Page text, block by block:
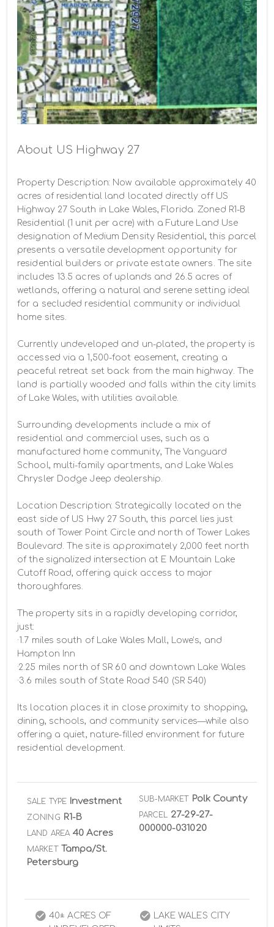
About US Highway 27
Property Description: Now available approximately 40
acres of residential land located directly off US
Highway 27 South in Lake Wales, Florida. Zoned R1-B
Residential (1 unit per acre) with a Future Land Use
designation of Medium Density Residential, this parcel
presents a versatile development opportunity for
residential builders or private estate owners. The site
includes 13.5 acres of uplands and 26.5 acres of
wetlands, offering a natural and serene setting ideal
for a secluded residential community or individual
home sites.
Currently undeveloped and un-plated, the property is
accessed via a 1,500-foot easement, creating a
peaceful retreat set back from the main highway. The
land is partially wooded and falls within the city limits
of Lake Wales, with utilities available.
Surrounding developments include a mix of
residential and commercial uses, such as a
manufactured home community, The Vanguard
School, multi-family apartments, and Lake Wales
Chrysler Dodge Jeep dealership.
Location Description: Strategically located on the
east side of US Hwy 27 South, this parcel lies just
south of Tower Point Circle and north of Tower Lakes
Boulevard. The site is approximately 2,000 feet north
of the signalized intersection at E Mountain Lake
Cutoff Road, offering quick access to major
thoroughfares.
The property sits in a rapidly developing corridor,
just:
·1.7 miles south of Lake Wales Mall, Lowe’s, and
Hampton Inn
·2.25 miles north of SR 60 and downtown Lake Wales
·3.6 miles south of State Road 540 (SR 540)
Its location places it in close proximity to shopping,
dining, schools, and community services—while also
offering a quiet, nature-filled environment for future
residential development.
SALE TYPE Investment
ZONING R1-B
LAND AREA 40 Acres
MARKET Tampa/St.
Petersburg
SUB-MARKET Polk County
PARCEL
27-29-27-
000000-031020
40± ACRES OF
LAKE WALES CITY